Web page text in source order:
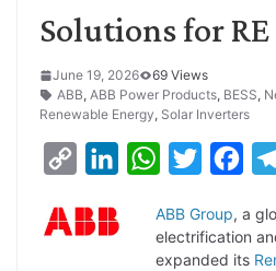
Solutions for
June 19, 2026
69 Views
ABB, ABB Power Products, BESS,
Renewable Energy, Solar Inverters
p
n
W
a
t
i
t
c
e
ABB Group, a
electrification
expanded its